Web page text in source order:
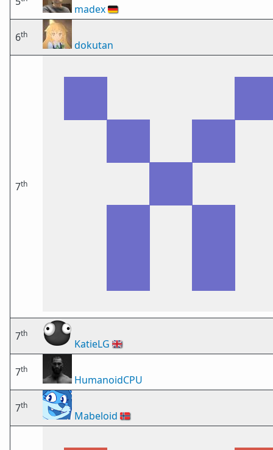
madex🇩🇪
6th
dokutan
7th
7th
KatieLG 🇬🇧
7th
HumanoidCPU
7th
Mabeloid 🇳🇴